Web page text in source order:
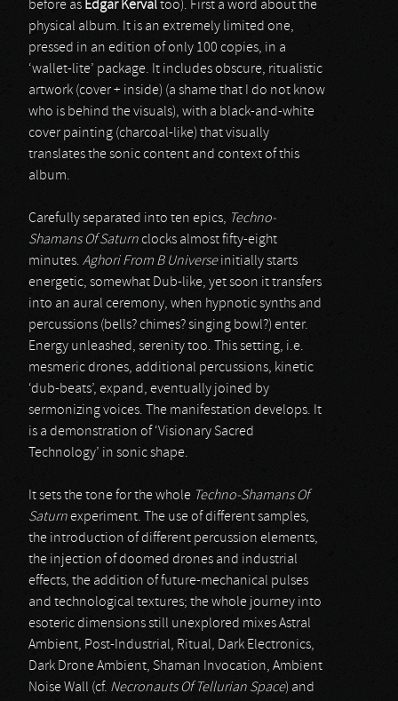
before as Edgar Kervaltoo). First a word about the
physical album. It is an extremely limited one,
pressed in an edition of only 100 copies, in a
‘wallet-lite’ package. It includes obscure, ritualistic
artwork (cover + inside) (a shame that I do not know
who is behind the visuals), with a black-and-white
cover painting (charcoal-like) that visually
translates the sonic content and context of this
album.
Carefully separated into ten epics, Techno-
Shamans Of Saturnclocks almost fifty-eight
minutes. Aghori From B Universeinitially starts
energetic, somewhat Dub-like, yet soon it transfers
into an aural ceremony, when hypnotic synths and
percussions (bells? chimes? singing bowl?) enter.
Energy unleashed, serenity too. This setting, i.e.
mesmeric drones, additional percussions, kinetic
‘dub-beats’, expand, eventually joined by
sermonizing voices. The manifestation develops. It
is a demonstration of ‘Visionary Sacred
Technology’ in sonic shape.
It sets the tone for the whole Techno-Shamans Of
Saturnexperiment. The use of different samples,
the introduction of different percussion elements,
the injection of doomed drones and industrial
effects, the addition of future-mechanical pulses
and technological textures; the whole journey into
esoteric dimensions still unexplored mixes Astral
Ambient, Post-Industrial, Ritual, Dark Electronics,
Dark Drone Ambient, Shaman Invocation, Ambient
Noise Wall (cf. Necronauts Of Tellurian Space) and